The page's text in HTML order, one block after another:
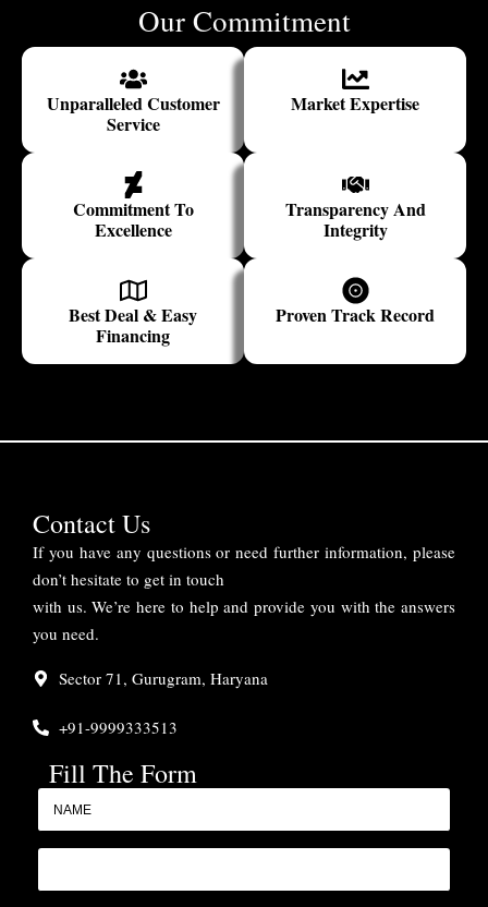
Our Commitment
Unparalleled Customer
Service
Market Expertise
Commitment To
Excellence
Transparency And
Integrity
Best Deal & Easy
Financing
Proven Track Record
Contact Us
If you have any questions or need further information, please
don’t hesitate to get in touch
with us. We’re here to help and provide you with the answers
you need.
Sector 71, Gurugram, Haryana
+91-9999333513
Fill The Form